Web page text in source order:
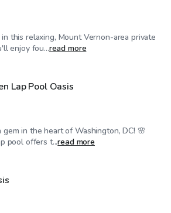
this relaxing, Mount Vernon-area private
enjoy fou...read more
Lap Pool Oasis
in the heart of Washington, DC! 🌸
pool offers t...read more